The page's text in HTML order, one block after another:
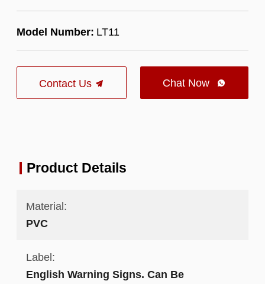
Model Number: LT11
Contact Us Chat Now 
Product Details
Material:
PVC
Label:
English Warning Signs. Can Be